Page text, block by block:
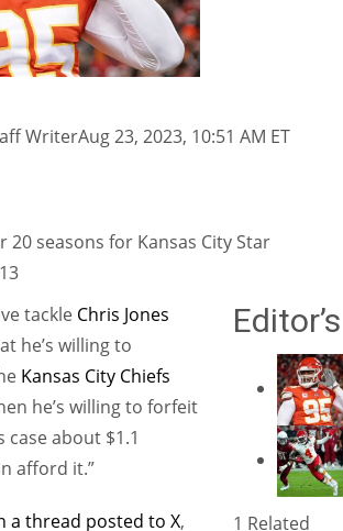
WriterAug 23, 2023, 10:51 AM ET
20 seasons for Kansas City Star
tackle Chris Jones
he’s willing to
Kansas City Chiefs
he’s willing to forfeit
case about $1.1
afford it.”
a thread posted to X,
1 Related